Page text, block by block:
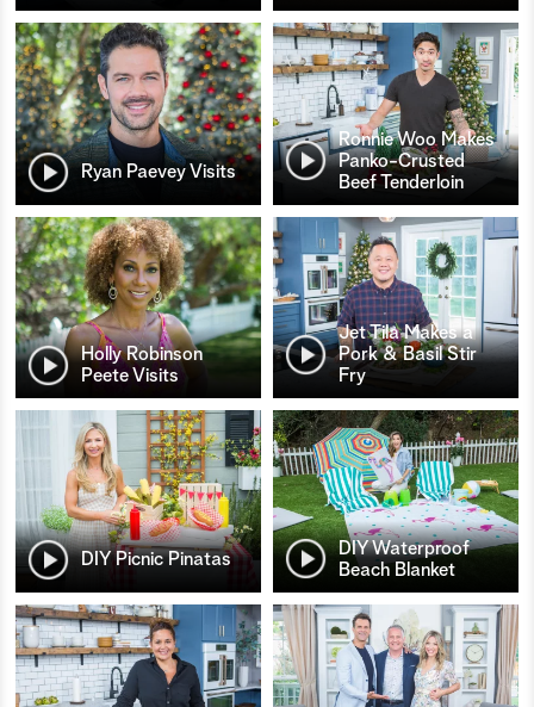
Ryan Paevey Visits
Ronnie Woo Makes
Panko-Crusted
Beef Tenderloin
Holly Robinson
Peete Visits
Jet Tila Makes a
Pork & Basil Stir
Fry
DIY Picnic Pinatas
DIY Waterproof
Beach Blanket